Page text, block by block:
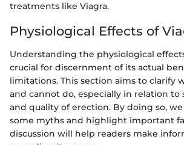
treatments like Viagra.
Physiological Effects of
Understanding the physiological
crucial for discernment of its actual
limitations. This section aims to clarify
and cannot do, especially in relation to
and quality of erection. By doing so,
some myths and highlight important
discussion will help readers make